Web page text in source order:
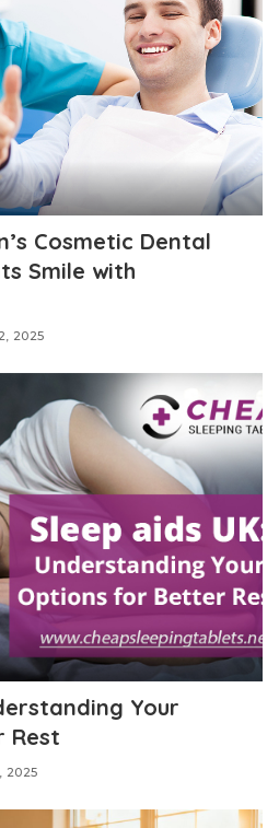
Cosmetic Dental
Smile with
2025
Your
Rest
2025